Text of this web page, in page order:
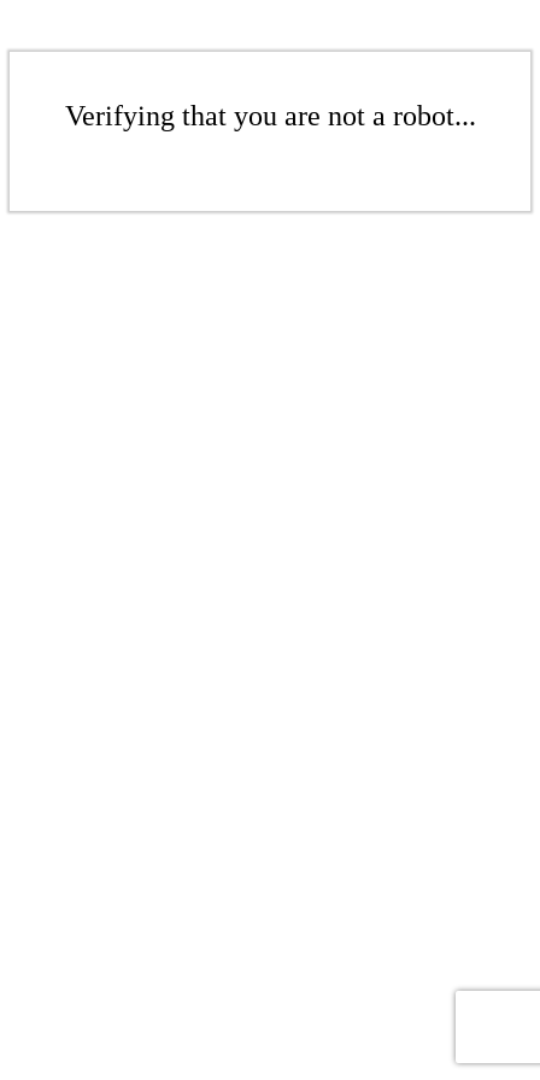
Verifying that you are not a robot...